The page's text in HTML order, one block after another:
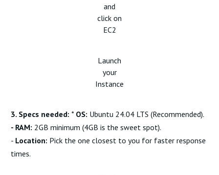
and
click on
EC2
Launch
your
Instance
3. Specs needed: * OS: Ubuntu 24.04 LTS (Recommended).
- RAM: 2GB minimum (4GB is the sweet spot).
- Location: Pick the one closest to you for faster response
times.